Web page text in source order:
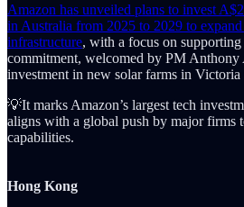
Amazon has unveiled plans to invest
in Australia from 2025 to 2029 to
infrastructure, with a focus on
commitment, welcomed by PM Anthony
investment in new solar farms in Victoria
💡It marks Amazon’s largest tech
aligns with a global push by major firms
capabilities.
Hong Kong